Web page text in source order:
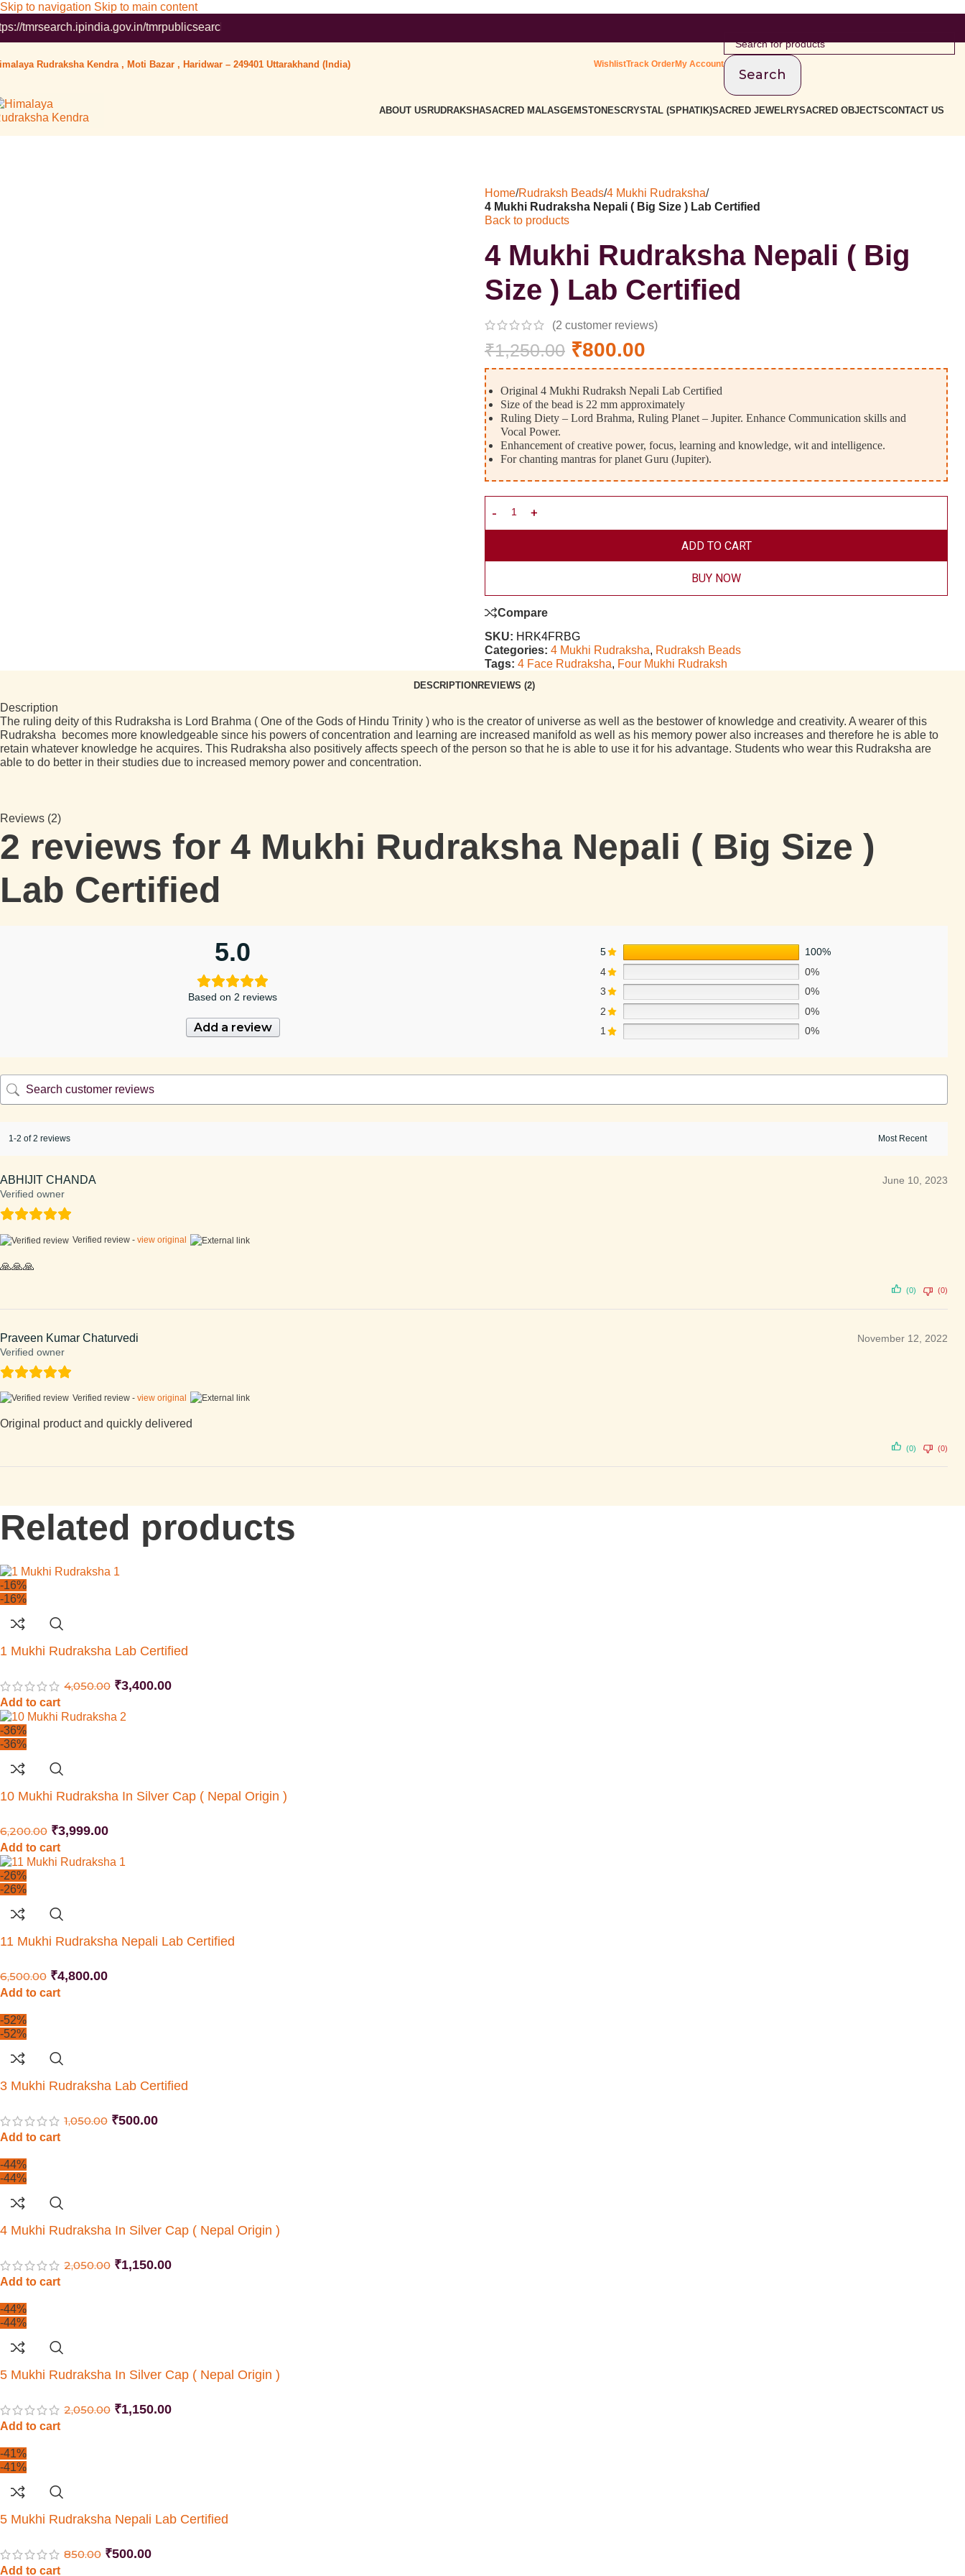
Skip to navigation Skip to main content
tmrpublicsearch/ ( Government Website ) Wordmark : ' Himalaya Rudraksha Kendra ' Class :14
Rudraksha Kendra , Moti Bazar , Haridwar – 249401 Uttarakhand (India) WishlistTrack OrderMy Account
Search
ABOUT US RUDRAKSHASACRED MALASGEMSTONESCRYSTAL (SPHATIK)SACRED JEWELRYSACRED OBJECTSCONTACT US
Home/Rudraksh Beads/4 Mukhi Rudraksha/
4 Mukhi Rudraksha Nepali ( Big Size ) Lab Certified
Back to products
4 Mukhi Rudraksha Nepali ( Big
Size ) Lab Certified
(2 customer reviews)
₹1,250.00 ₹800.00
Original 4 Mukhi Rudraksh Nepali Lab Certified
Size of the bead is 22 mm approximately
Ruling Diety – Lord Brahma, Ruling Planet – Jupiter. Enhance Communication skills and
Vocal Power.
Enhancement of creative power, focus, learning and knowledge, wit and intelligence.
For chanting mantras for planet Guru (Jupiter).
ADD TO CART
BUY NOW
Compare
SKU: HRK4FRBG
Categories: 4 Mukhi Rudraksha, Rudraksh Beads
Tags: 4 Face Rudraksha, Four Mukhi Rudraksh
DESCRIPTION REVIEWS (2)
Description
The ruling deity of this Rudraksha is Lord Brahma ( One of the Gods of Hindu Trinity ) who is the creator of universe as well as the bestower of knowledge and creativity. A wearer of this
Rudraksha becomes more knowledgeable since his powers of concentration and learning are increased manifold as well as his memory power also increases and therefore he is able to
retain whatever knowledge he acquires. This Rudraksha also positively affects speech of the person so that he is able to use it for his advantage. Students who wear this Rudraksha are
able to do better in their studies due to increased memory power and concentration.
Reviews (2)
2 reviews for 4 Mukhi Rudraksha Nepali ( Big Size )
Lab Certified
5.0
Based on 2 reviews
Add a review
5
100%
4
0%
3
0%
2
0%
1
0%
1-2 of 2 reviews
ABHIJIT CHANDA
Verified owner
June 10, 2023
Verified review - view original
🙏🙏🙏
(0) (0)
Praveen Kumar Chaturvedi
Verified owner
November 12, 2022
Verified review - view original
Original product and quickly delivered
(0) (0)
Related products
-16%
-16%
1 Mukhi Rudraksha Lab Certified
4,050.00 ₹3,400.00
Add to cart
-36%
-36%
10 Mukhi Rudraksha In Silver Cap ( Nepal Origin )
6,200.00 ₹3,999.00
Add to cart
-26%
-26%
11 Mukhi Rudraksha Nepali Lab Certified
6,500.00 ₹4,800.00
Add to cart
-52%
-52%
3 Mukhi Rudraksha Lab Certified
1,050.00 ₹500.00
Add to cart
-44%
-44%
4 Mukhi Rudraksha In Silver Cap ( Nepal Origin )
2,050.00 ₹1,150.00
Add to cart
-44%
-44%
5 Mukhi Rudraksha In Silver Cap ( Nepal Origin )
2,050.00 ₹1,150.00
Add to cart
-41%
-41%
5 Mukhi Rudraksha Nepali Lab Certified
850.00 ₹500.00
Add to cart